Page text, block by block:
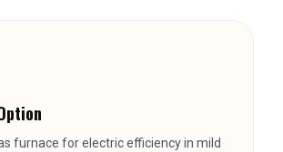
furnace for electric efficiency in mild